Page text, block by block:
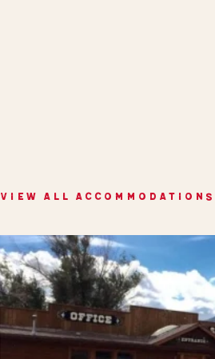
VIEW ALL ACCOMMODATIONS